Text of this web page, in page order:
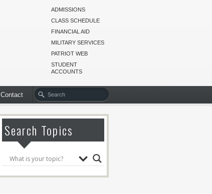
ADMISSIONS
CLASS SCHEDULE
FINANCIAL AID
MILITARY SERVICES
PATRIOT WEB
STUDENT
ACCOUNTS
Contact
Search Topics